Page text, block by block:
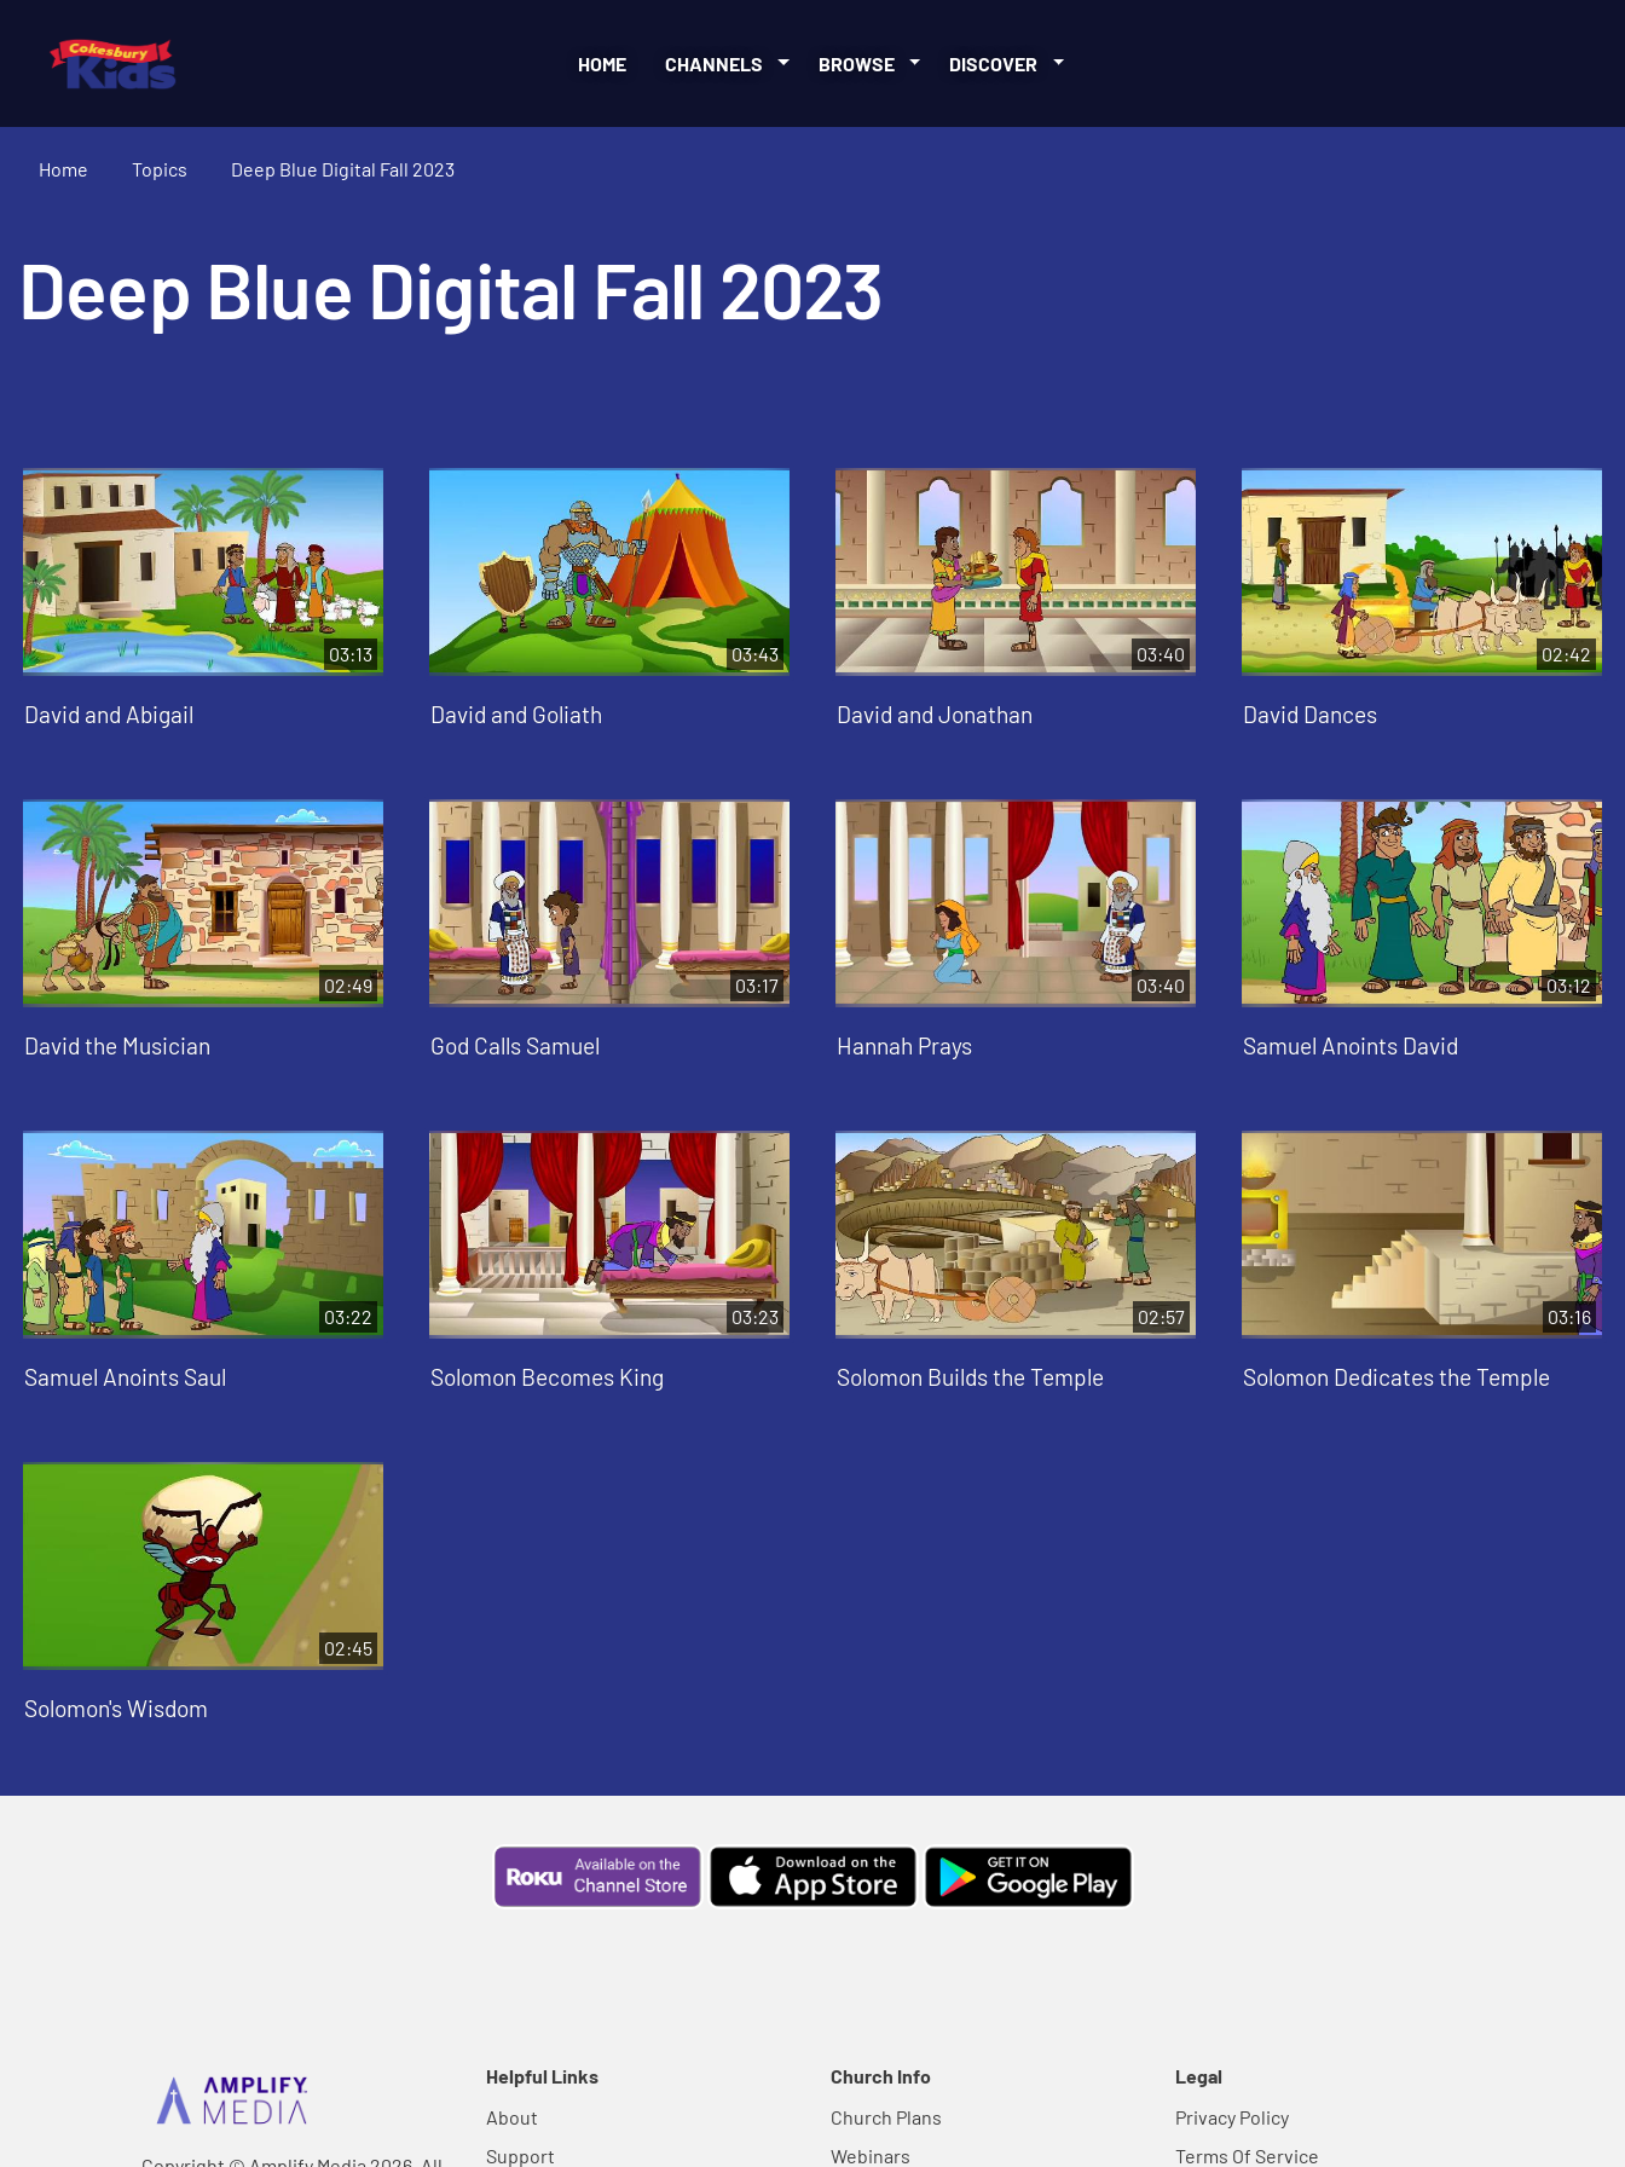
HOME CHANNELS BROWSE DISCOVER
Home Topics Deep Blue Digital Fall 2023
Deep Blue Digital Fall 2023
03:13
David and Abigail
03:43
David and Goliath
03:40
David and Jonathan
02:42
David Dances
02:49
David the Musician
03:17
God Calls Samuel
03:40
Hannah Prays
03:12
Samuel Anoints David
03:22
Samuel Anoints Saul
03:23
Solomon Becomes King
02:57
Solomon Builds the Temple
03:16
Solomon Dedicates the Temple
02:45
Solomon's Wisdom
Helpful Links
About
Support
Church Info
Church Plans
Webinars
Legal
Privacy Policy
Terms Of Service